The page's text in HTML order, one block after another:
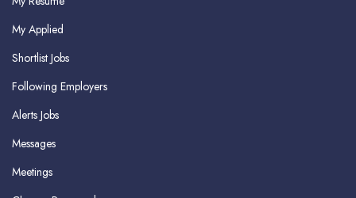
My Applied
Shortlist Jobs
Following Employers
Alerts Jobs
Messages
Meetings